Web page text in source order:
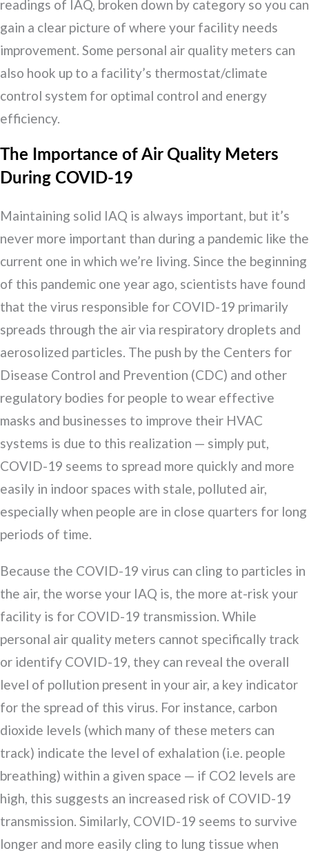
readings of IAQ, broken down by category so you can
gain a clear picture of where your facility needs
improvement. Some personal air quality meters can
also hook up to a facility’s thermostat/climate
control system for optimal control and energy
efficiency.
The Importance of Air Quality Meters
During COVID-19
Maintaining solid IAQ is always important, but it’s
never more important than during a pandemic like the
current one in which we’re living. Since the beginning
of this pandemic one year ago, scientists have found
that the virus responsible for COVID-19 primarily
spreads through the air via respiratory droplets and
aerosolized particles. The push by the Centers for
Disease Control and Prevention (CDC) and other
regulatory bodies for people to wear effective
masks and businesses to improve their HVAC
systems is due to this realization — simply put,
COVID-19 seems to spread more quickly and more
easily in indoor spaces with stale, polluted air,
especially when people are in close quarters for long
periods of time.
Because the COVID-19 virus can cling to particles in
the air, the worse your IAQ is, the more at-risk your
facility is for COVID-19 transmission. While
personal air quality meters cannot specifically track
or identify COVID-19, they can reveal the overall
level of pollution present in your air, a key indicator
for the spread of this virus. For instance, carbon
dioxide levels (which many of these meters can
track) indicate the level of exhalation (i.e. people
breathing) within a given space — if CO2 levels are
high, this suggests an increased risk of COVID-19
transmission. Similarly, COVID-19 seems to survive
longer and more easily cling to lung tissue when